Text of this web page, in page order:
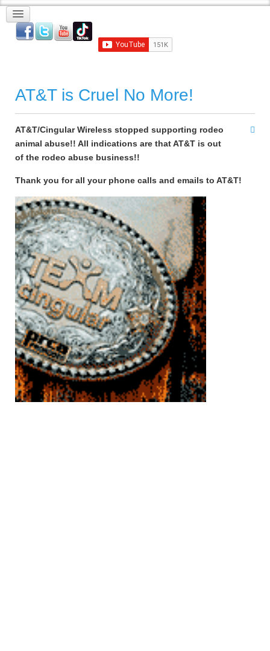
AT&T is Cruel No More!
AT&T/Cingular Wireless stopped supporting rodeo
animal abuse!! All indications are that AT&T is out
of the rodeo abuse business!!
Thank you for all your phone calls and emails to AT&T!